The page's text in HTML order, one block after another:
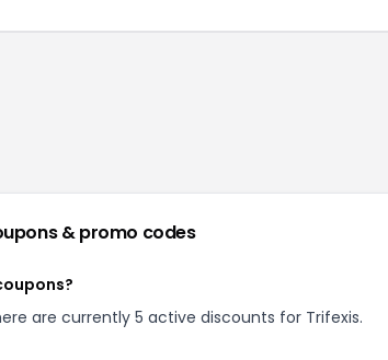
& promo codes
are currently 5 active discounts for Trifexis.